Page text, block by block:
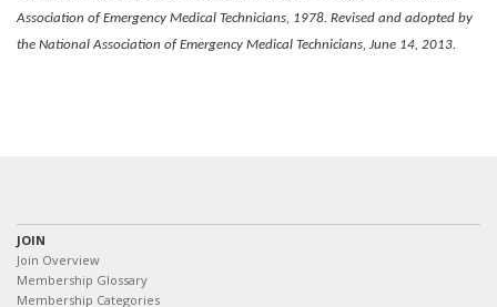
Association of Emergency Medical Technicians, 1978. Revised and adopted by
the National Association of Emergency Medical Technicians, June 14, 2013.
JOIN
Join Overview
Membership Glossary
Membership Categories